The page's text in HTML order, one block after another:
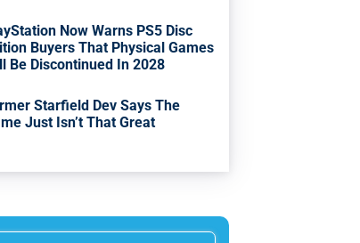
Now Warns PS5 Disc
Buyers That Physical Games
Be Discontinued In 2028
Starfield Dev Says The
Just Isn’t That Great